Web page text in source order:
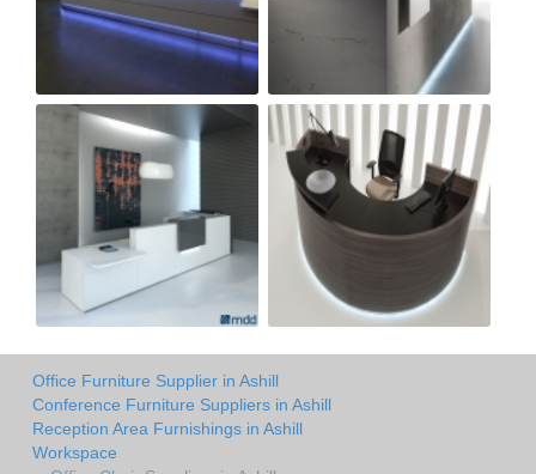
Office Furniture Supplier in Ashill
Conference Furniture Suppliers in Ashill
Reception Area Furnishings in Ashill
Workspace